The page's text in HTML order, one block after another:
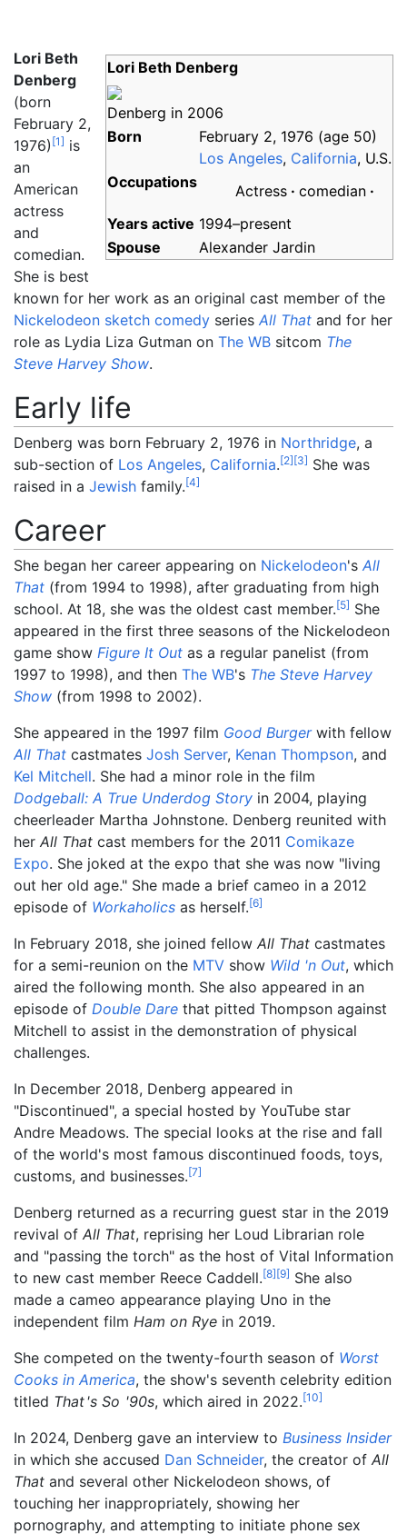
Lori Beth Denberg
Denberg in 2006
Born
February 2, 1976 (age 50)
Los Angeles, California, U.S.
Occupations
Actress
comedian
Years active 1994–present
Spouse
Alexander Jardin
Lori Beth
Denberg
(born
February 2,
1976) [1] is
an
American
actress
and
comedian.
She is best
known for her work as an original cast member of the
Nickelodeon sketch comedy series All That and for her
role as Lydia Liza Gutman on The WB sitcom The
Steve Harvey Show.
Early life
Denberg was born February 2, 1976 in Northridge, a
sub-section of Los Angeles, California.[2][3] She was
raised in a Jewish family.[4]
Career
She began her career appearing on Nickelodeon's All
That (from 1994 to 1998), after graduating from high
school. At 18, she was the oldest cast member.[5] She
appeared in the first three seasons of the Nickelodeon
game show Figure It Out as a regular panelist (from
1997 to 1998), and then The WB's The Steve Harvey
Show (from 1998 to 2002).
She appeared in the 1997 film Good Burgerwith fellow
All That castmates Josh Server, Kenan Thompson, and
Kel Mitchell. She had a minor role in the film
Dodgeball: A True Underdog Story in 2004, playing
cheerleader Martha Johnstone. Denberg reunited with
her All That cast members for the 2011 Comikaze
Expo. She joked at the expo that she was now "living
out her old age." She made a brief cameo in a 2012
episode of Workaholics as herself.[6]
In February 2018, she joined fellow All That castmates
for a semi-reunion on the MTV show Wild 'n Out, which
aired the following month. She also appeared in an
episode of Double Dare that pitted Thompson against
Mitchell to assist in the demonstration of physical
challenges.
In December 2018, Denberg appeared in
"Discontinued", a special hosted by YouTube star
Andre Meadows. The special looks at the rise and fall
of the world's most famous discontinued foods, toys,
customs, and businesses.[7]
Denberg returned as a recurring guest star in the 2019
revival of All That, reprising her Loud Librarian role
and "passing the torch" as the host of Vital Information
to new cast member Reece Caddell.[8][9] She also
made a cameo appearance playing Uno in the
independent film Ham on Rye in 2019.
She competed on the twenty-fourth season of Worst
Cooks in America, the show's seventh celebrity edition
titled That's So '90s, which aired in 2022.[10]
In 2024, Denberg gave an interview to Business Insider
in which she accused Dan Schneider, the creator of All
That and several other Nickelodeon shows, of
touching her inappropriately, showing her
pornography, and attempting to initiate phone sex